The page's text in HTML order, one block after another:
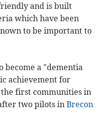
and is built
which have been
to be important to
become a "dementia
achievement for
the first communities in
two pilots inBrecon